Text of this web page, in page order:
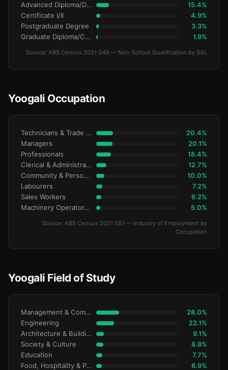
Advanced Diploma/Diploma 15.4%
Certificate I/II 4.9%
Postgraduate Degree 3.3%
Graduate Diploma/Certificate 1.9%
Source: ABS Census 2021 G49 — Non-School Qualification by SAL
Yoogali Occupation
Technicians & Trade Workers 20.4%
Managers 20.1%
Professionals 18.4%
Clerical & Administrative 12.7%
Community & Personal Service 10.0%
Labourers 7.2%
Sales Workers 6.2%
Machinery Operators & Drivers 5.0%
Source: ABS Census 2021 G51 — Industry of Employment by
Occupation
Yoogali Field of Study
Management & Commerce 28.0%
Engineering 22.1%
Architecture & Building 9.1%
Society & Culture 8.8%
Education 7.7%
Food, Hospitality & Personal Services 6.9%